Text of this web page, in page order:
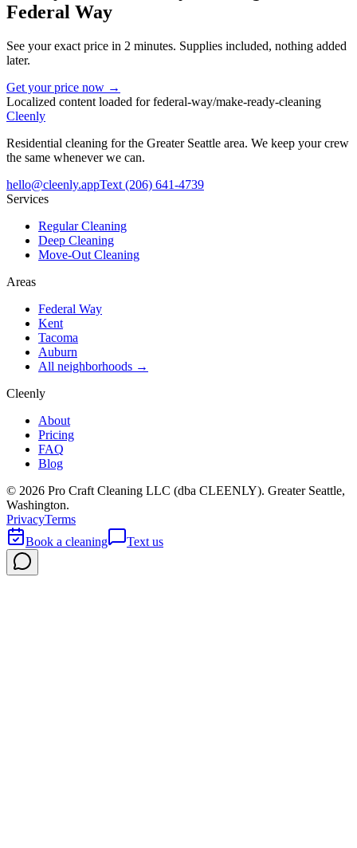
Federal Way
See your exact price in 2 minutes. Supplies included, nothing added
later.
Get your price now →
Localized content loaded forfederal-way/make-ready-cleaning
Cleenly
Residential cleaning for the Greater Seattle area. We keep your crew
the same whenever we can.
hello@cleenly.appText (206) 641-4739
Services
Regular Cleaning
Deep Cleaning
Move-Out Cleaning
Areas
Federal Way
Kent
Tacoma
Auburn
All neighborhoods →
Cleenly
About
Pricing
FAQ
Blog
© 2026 Pro Craft Cleaning LLC (dba CLEENLY). Greater Seattle,
Washington.
PrivacyTerms
Book a cleaning
Text us